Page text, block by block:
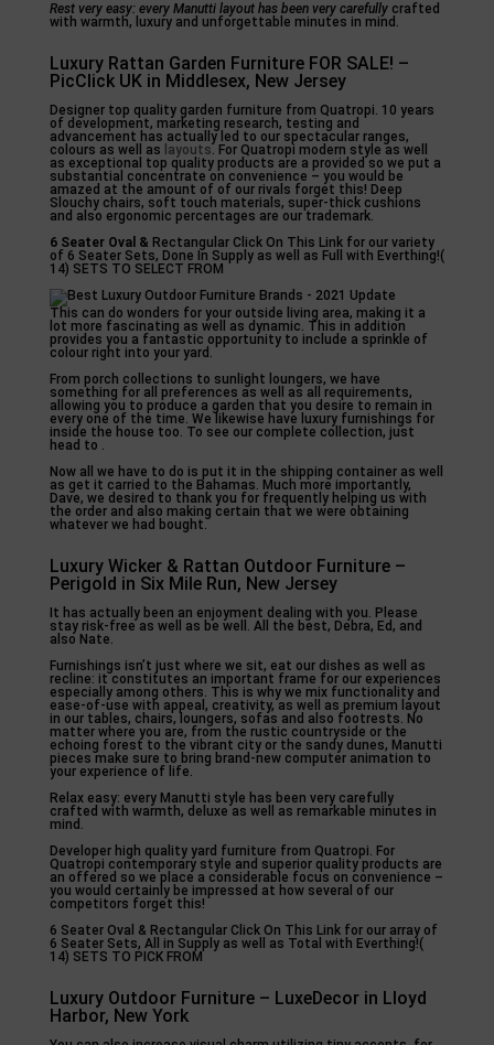
Rest very easy: every Manutti layout has been very carefullycrafted
with warmth, luxury and unforgettable minutes in mind.
Luxury Rattan Garden Furniture FOR SALE! –
PicClick UK in Middlesex, New Jersey
Designer top quality garden furniture from Quatropi. 10 years
of development, marketing research, testing and
advancement has actually led to our spectacular ranges,
colours as well as layouts. For Quatropi modern style as well
as exceptional top quality products are a provided so we put a
substantial concentrate on convenience – you would be
amazed at the amount of of our rivals forget this! Deep
Slouchy chairs, soft touch materials, super-thick cushions
and also ergonomic percentages are our trademark.
6 Seater Oval & Rectangular Click On This Link for our variety
of 6 Seater Sets, Done In Supply as well as Full with Everthing!(
14) SETS TO SELECT FROM
This can do wonders for your outside living area, making it a
lot more fascinating as well as dynamic. This in addition
provides you a fantastic opportunity to include a sprinkle of
colour right into your yard.
From porch collections to sunlight loungers, we have
something for all preferences as well as all requirements,
allowing you to produce a garden that you desire to remain in
every one of the time. We likewise have luxury furnishings for
inside the house too. To see our complete collection, just
head to .
Now all we have to do is put it in the shipping container as well
as get it carried to the Bahamas. Much more importantly,
Dave, we desired to thank you for frequently helping us with
the order and also making certain that we were obtaining
whatever we had bought.
Luxury Wicker & Rattan Outdoor Furniture –
Perigold in Six Mile Run, New Jersey
It has actually been an enjoyment dealing with you. Please
stay risk-free as well as be well. All the best, Debra, Ed, and
also Nate.
Furnishings isn’t just where we sit, eat our dishes as well as
recline: it constitutes an important frame for our experiences
especially among others. This is why we mix functionality and
ease-of-use with appeal, creativity, as well as premium layout
in our tables, chairs, loungers, sofas and also footrests. No
matter where you are, from the rustic countryside or the
echoing forest to the vibrant city or the sandy dunes, Manutti
pieces make sure to bring brand-new computer animation to
your experience of life.
Relax easy: every Manutti style has been very carefully
crafted with warmth, deluxe as well as remarkable minutes in
mind.
Developer high quality yard furniture from Quatropi. For
Quatropi contemporary style and superior quality products are
an offered so we place a considerable focus on convenience –
you would certainly be impressed at how several of our
competitors forget this!
6 Seater Oval & Rectangular Click On This Link for our array of
6 Seater Sets, All in Supply as well as Total with Everthing!(
14) SETS TO PICK FROM
Luxury Outdoor Furniture – LuxeDecor in Lloyd
Harbor, New York